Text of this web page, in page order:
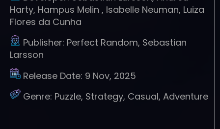
Harty, Hampus Melin , Isabelle Neuman, Luiza
Flores da Cunha
Publisher: Perfect Random, Sebastian
Larsson
Release Date: 9 Nov, 2025
Genre: Puzzle, Strategy, Casual, Adventure